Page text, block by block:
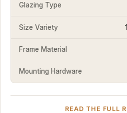
Glazing Type
Size Variety
Frame Material
Mounting Hardware
READ THE FULL